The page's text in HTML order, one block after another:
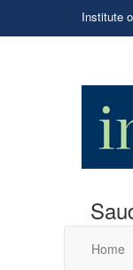
Institute
Home